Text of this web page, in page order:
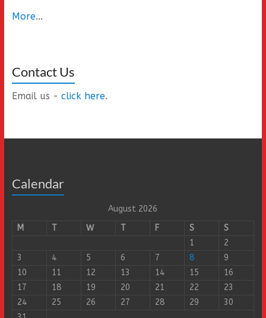
More...
Contact Us
Email us - click here.
Calendar
August 2026
M
T W T F S
S
1
2
3
4 5 6 7 8
9
10
11 12 13 14 15
16
17
18 19 20 21 22
23
24
25 26 27 28 29
30